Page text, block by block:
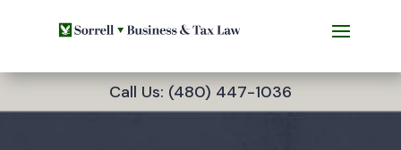
Call Us: (480) 447-1036